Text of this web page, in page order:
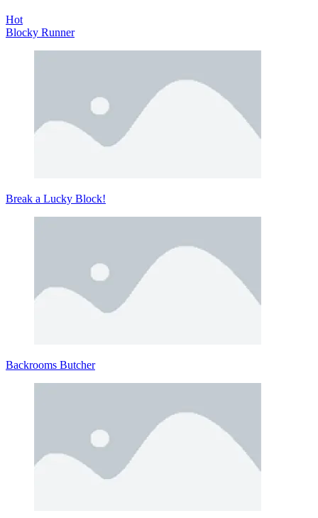
Hot
Blocky Runner
Break a Lucky Block!
Backrooms Butcher